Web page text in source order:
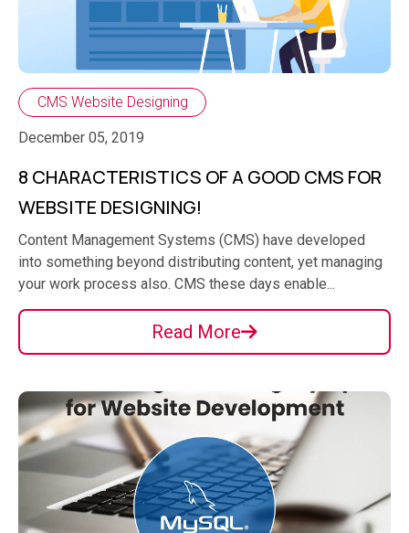
CMS Website Designing
December 05, 2019
8 CHARACTERISTICS OF A GOOD CMS FOR
WEBSITE DESIGNING!
Content Management Systems (CMS) have developed
into something beyond distributing content, yet managing
your work process also. CMS these days enable...
Read More